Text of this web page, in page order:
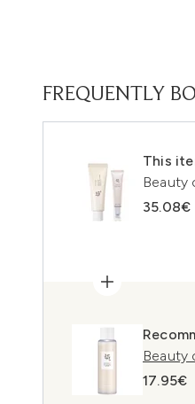
FREQUENTLY
This
Beauty
35.08€
Beauty
17.95€